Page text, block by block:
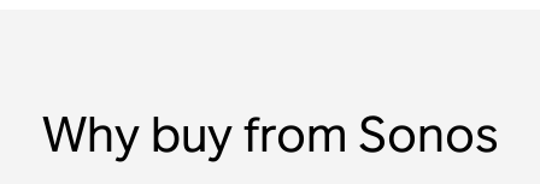
Why buy from Sonos